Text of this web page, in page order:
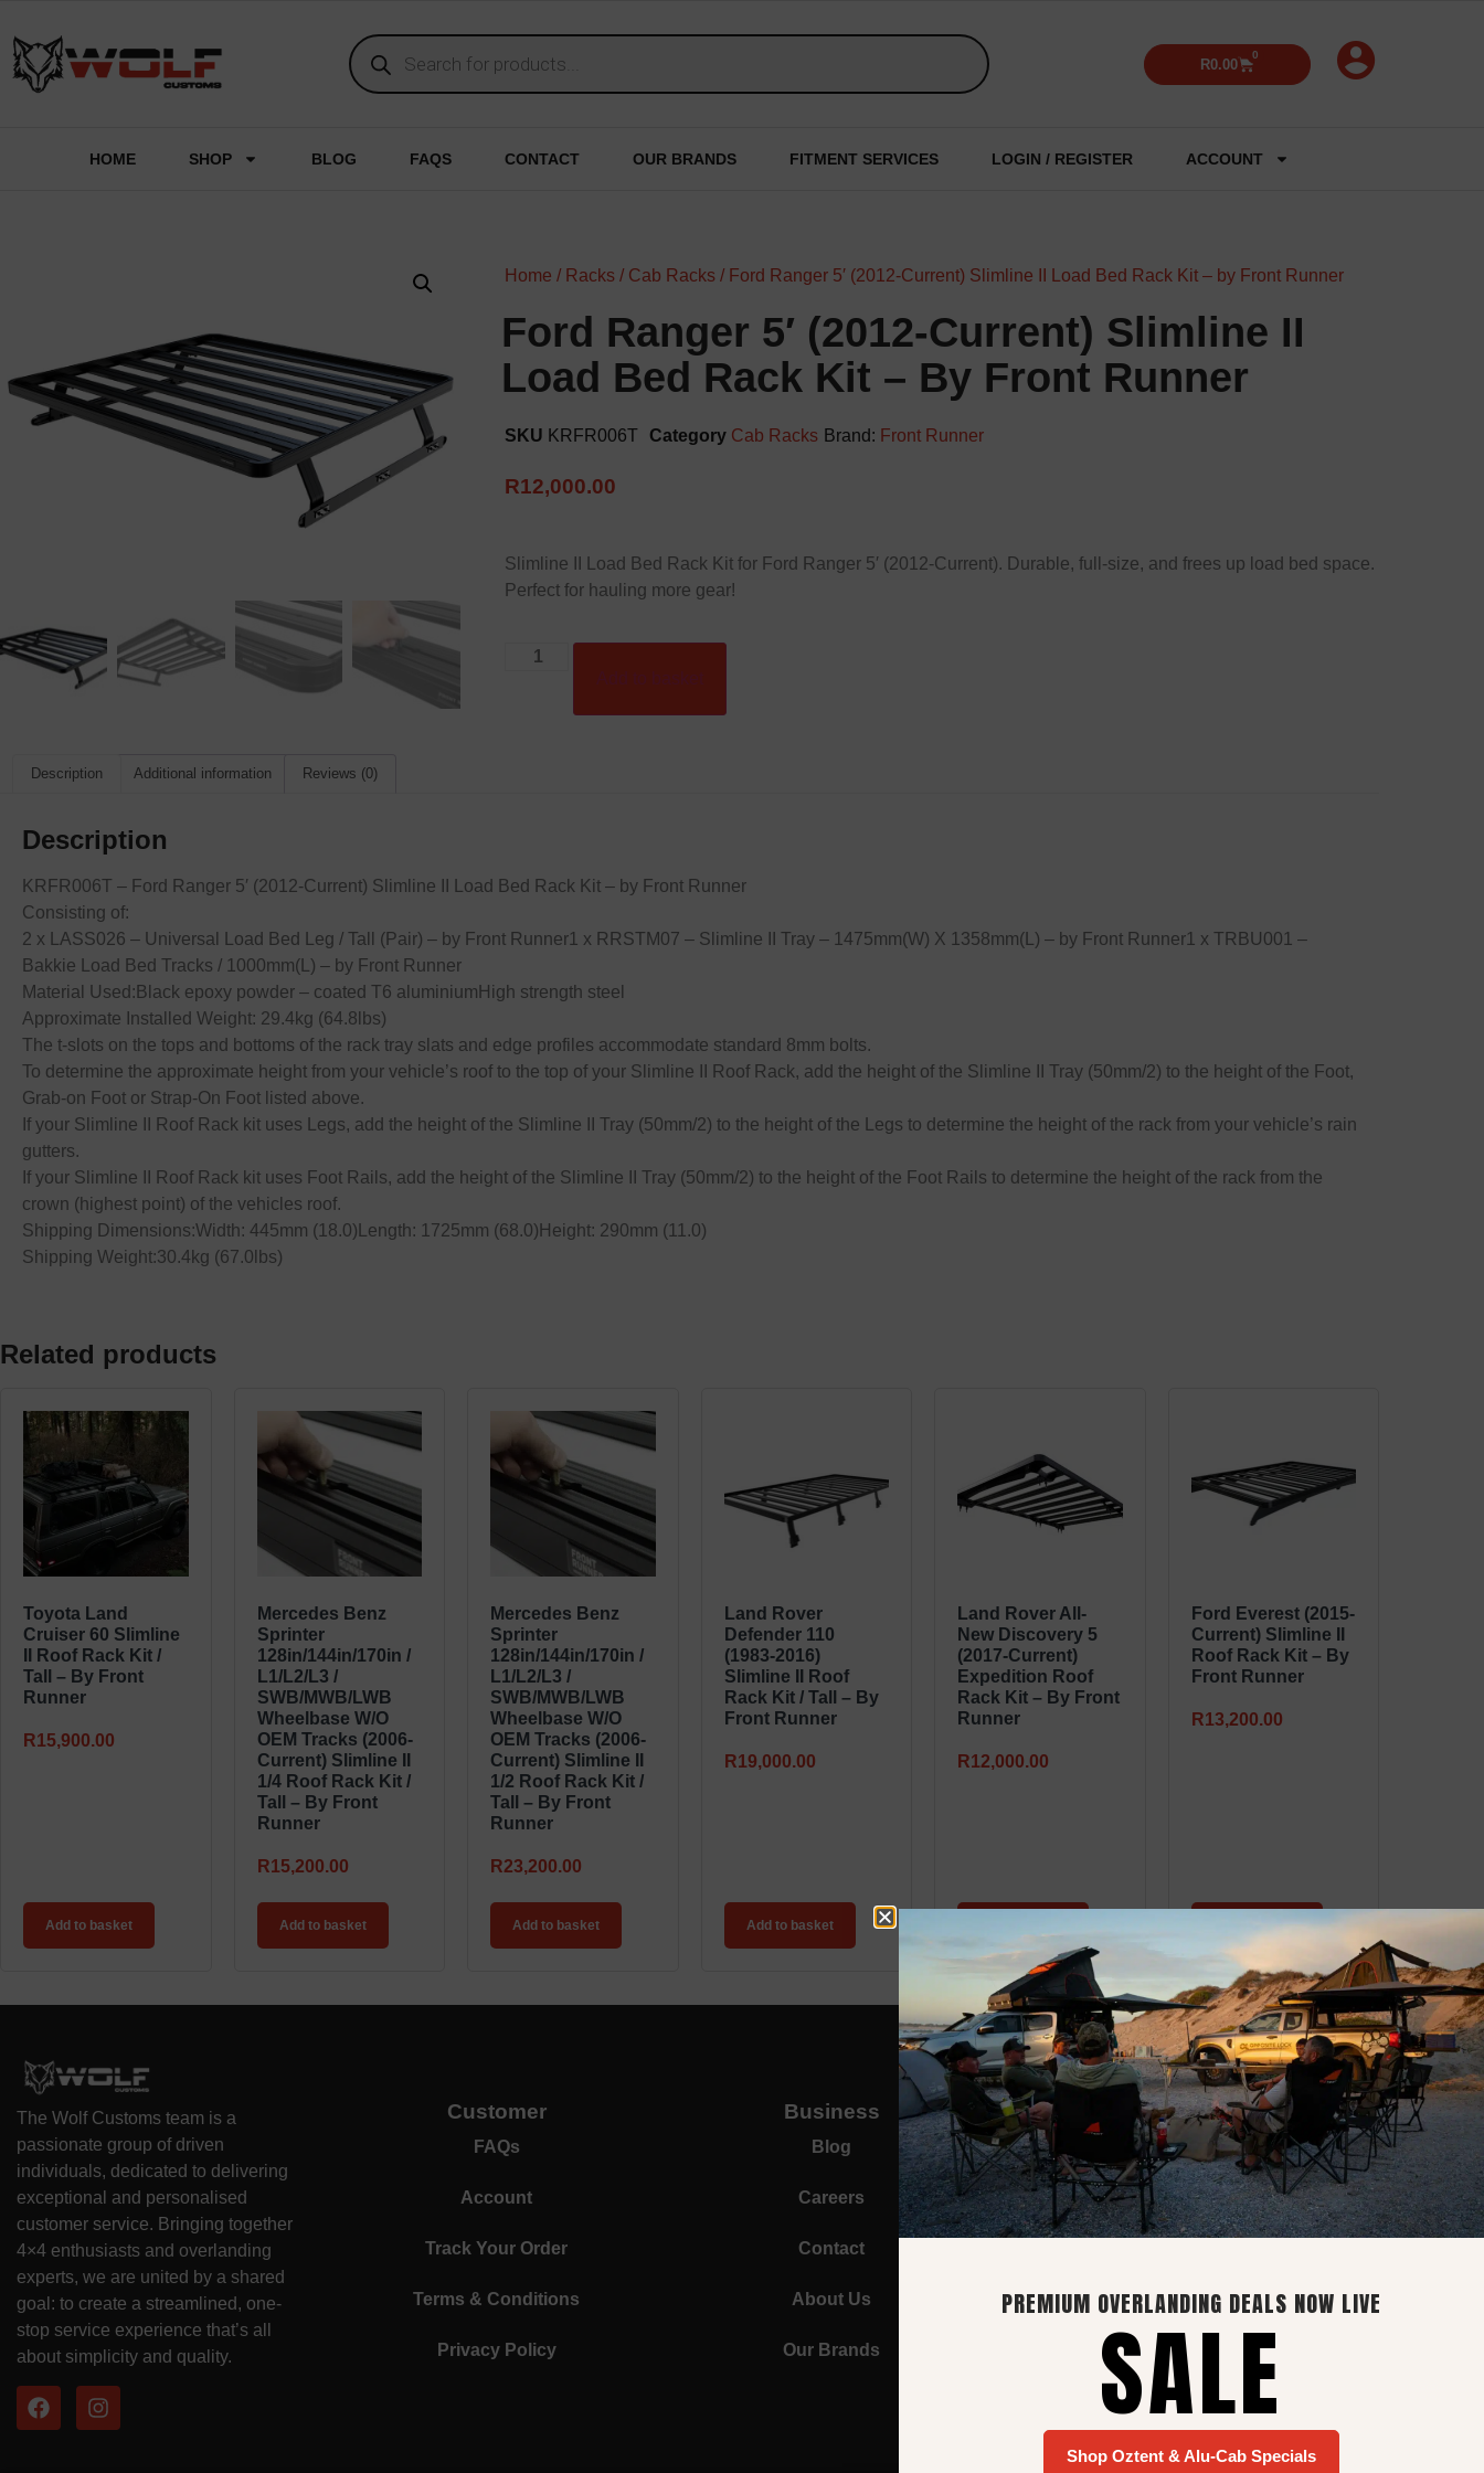
R0.00
0
HOME SHOP BLOG FAQS CONTACT OUR BRANDS FITMENT SERVICES LOGIN / REGISTER ACCOUNT
Home / Racks/ Cab Racks/ Ford Ranger 5′ (2012-Current) Slimline II Load Bed Rack Kit – by Front Runner
Ford Ranger 5′ (2012-Current) Slimline II
Load Bed Rack Kit – By Front Runner
SKU KRFR006T Category Cab Racks Brand: Front Runner
R12,000.00
Slimline II Load Bed Rack Kit for Ford Ranger 5′ (2012-Current). Durable, full-size, and frees up load bed space.
Perfect for hauling more gear!
Description Additional information Reviews (0)
Description
KRFR006T – Ford Ranger 5′ (2012-Current) Slimline II Load Bed Rack Kit – by Front Runner
Consisting of:
2 x LASS026 – Universal Load Bed Leg / Tall (Pair) – by Front Runner1 x RRSTM07 – Slimline II Tray – 1475mm(W) X 1358mm(L) – by Front Runner1 x TRBU001 –
Bakkie Load Bed Tracks / 1000mm(L) – by Front Runner
Material Used:Black epoxy powder – coated T6 aluminiumHigh strength steel
Approximate Installed Weight: 29.4kg (64.8lbs)
The t-slots on the tops and bottoms of the rack tray slats and edge profiles accommodate standard 8mm bolts.
To determine the approximate height from your vehicle’s roof to the top of your Slimline II Roof Rack, add the height of the Slimline II Tray (50mm/2) to the height of the Foot,
Grab-on Foot or Strap-On Foot listed above.
If your Slimline II Roof Rack kit uses Legs, add the height of the Slimline II Tray (50mm/2) to the height of the Legs to determine the height of the rack from your vehicle’s rain
gutters.
If your Slimline II Roof Rack kit uses Foot Rails, add the height of the Slimline II Tray (50mm/2) to the height of the Foot Rails to determine the height of the rack from the
crown (highest point) of the vehicles roof.
Shipping Dimensions:Width: 445mm (18.0)Length: 1725mm (68.0)Height: 290mm (11.0)
Shipping Weight:30.4kg (67.0lbs)
Related products
Toyota Land
Cruiser 60 Slimline
II Roof Rack Kit /
Tall – By Front
Runner
R15,900.00
Add to basket
Mercedes Benz
Sprinter
128in/144in/170in /
L1/L2/L3 /
SWB/MWB/LWB
Wheelbase W/o
OEM Tracks (2006-
Current) Slimline II
1/4 Roof Rack Kit /
Tall – By Front
Runner
R15,200.00
Add to basket
Mercedes Benz
Sprinter
128in/144in/170in /
L1/L2/L3 /
SWB/MWB/LWB
Wheelbase W/o
OEM Tracks (2006-
Current) Slimline II
1/2 Roof Rack Kit /
Tall – By Front
Runner
R23,200.00
Add to basket
Land Rover
Defender 110
(1983-2016)
Slimline II Roof
Rack Kit / Tall – By
Front Runner
R19,000.00
Add to basket
Land Rover All-
New Discovery 5
(2017-Current)
Expedition Roof
Rack Kit – By Front
Runner
R12,000.00
Ford Everest (2015-
Current) Slimline II
Roof Rack Kit – By
Front Runner
R13,200.00
Add to basket
The Wolf Customs team is a
passionate group of driven
individuals, dedicated to delivering
exceptional and personalised
customer service. Bringing together
4×4 enthusiasts and overlanding
experts, we are united by a shared
goal: to create a streamlined, one-
stop service experience that’s all
about simplicity and quality.
Customer
FAQs
Account
Track Your Order
Terms & Conditions
Privacy Policy
Business
Blog
Careers
Contact
About Us
Our Brands
Contact Info
27 Sterling Road, Marais
Industria
Vredenburg, South Africa, 7380
sales@wolfcustoms.co.za
PREMIUM OVERLANDING DEALS NOW LIVE
SALE
Shop Oztent & Alu-Cab Specials